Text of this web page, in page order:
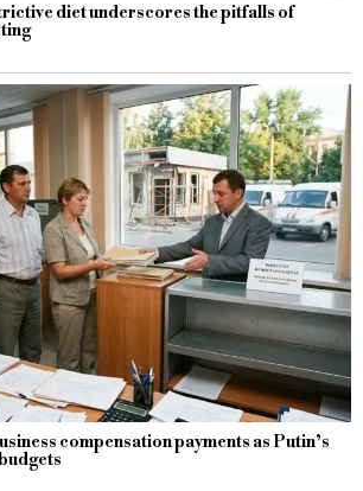
diet underscores the pitfalls of
compensation payments as Putin’s